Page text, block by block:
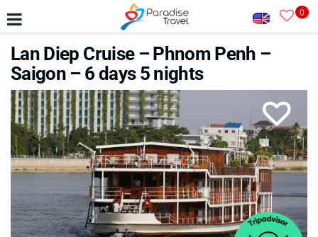
0
Lan Diep Cruise – Phnom Penh –
Saigon – 6 days 5 nights